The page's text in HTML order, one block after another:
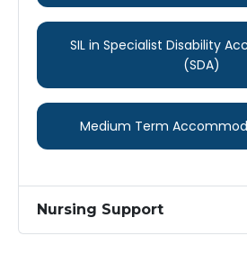
SIL in Specialist ​Disability
(SDA)
Medium Term
Nursing Support